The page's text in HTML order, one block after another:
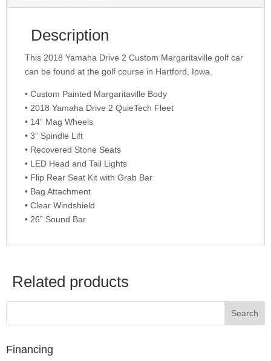
Description
This 2018 Yamaha Drive 2 Custom Margaritaville golf car
can be found at the golf course in Hartford, Iowa.
• Custom Painted Margaritaville Body
• 2018 Yamaha Drive 2 QuieTech Fleet
• 14” Mag Wheels
• 3” Spindle Lift
• Recovered Stone Seats
• LED Head and Tail Lights
• Flip Rear Seat Kit with Grab Bar
• Bag Attachment
• Clear Windshield
• 26” Sound Bar
Related products
Financing